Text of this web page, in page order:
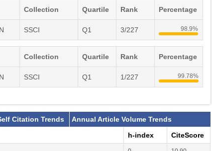
Collection Quartile Rank Percentage
SSCI Q1 3/227 98.9%
Collection Quartile Rank Percentage
SSCI Q1 1/227 99.78%
Citation Trends
Annual Article Volume Trends
h-index CiteScore